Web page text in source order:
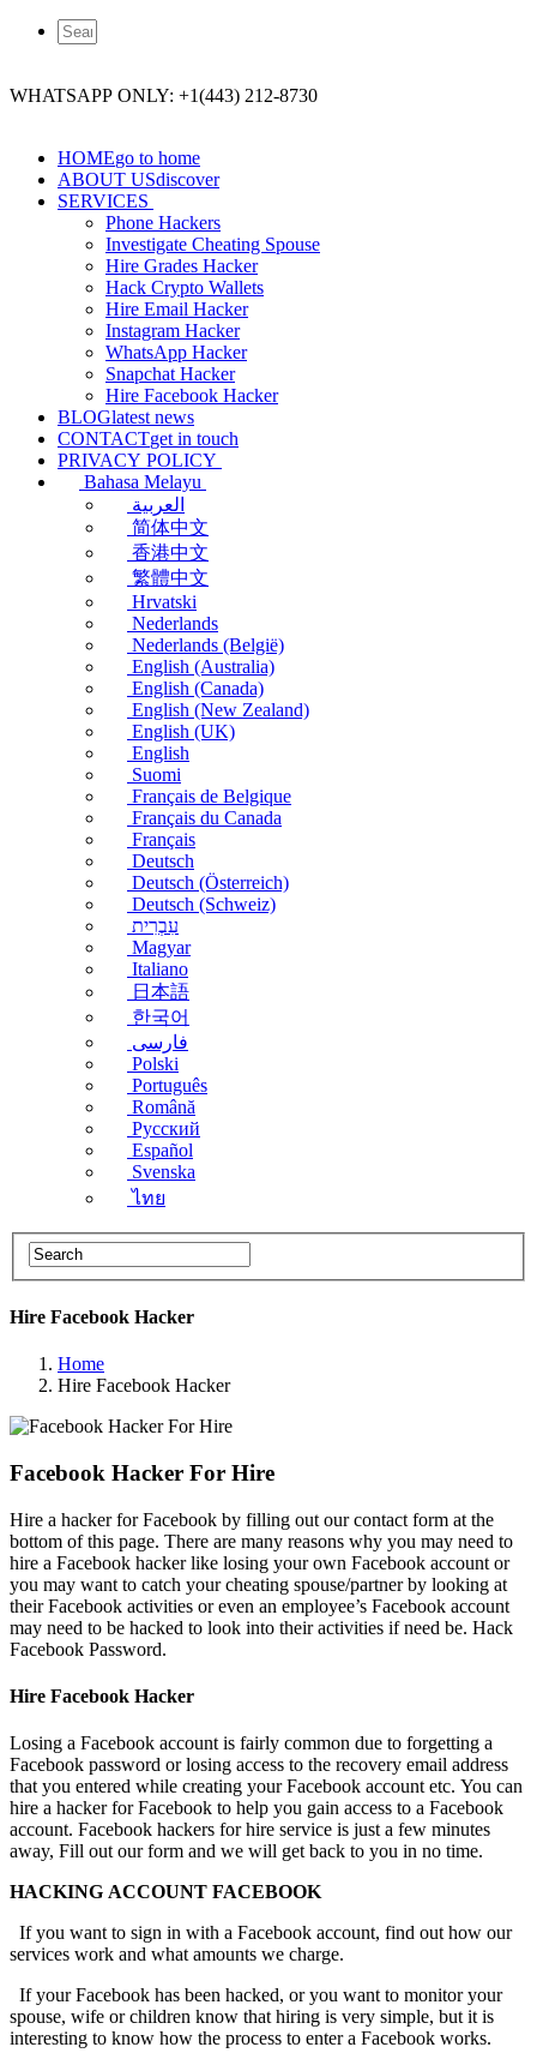
WHATSAPP ONLY: +1(443) 212-8730
HOMEgo to home
ABOUT USdiscover
SERVICES
Phone Hackers
Investigate Cheating Spouse
Hire Grades Hacker
Hack Crypto Wallets
Hire Email Hacker
Instagram Hacker
WhatsApp Hacker
Snapchat Hacker
Hire Facebook​ Hacker
BLOGlatest news
CONTACTget in touch
PRIVACY POLICY
Bahasa Melayu
العربية
简体中文
香港中文
繁體中文
Hrvatski
Nederlands
Nederlands (België)
English (Australia)
English (Canada)
English (New Zealand)
English (UK)
English
Suomi
Français de Belgique
Français du Canada
Français
Deutsch
Deutsch (Österreich)
Deutsch (Schweiz)
עִבְרִית
Magyar
Italiano
日本語
한국어
فارسی
Polski
Português
Română
Русский
Español
Svenska
ไทย
Hire Facebook​ Hacker
Home
Hire Facebook​ Hacker
Facebook Hacker For Hire
Hire a hacker for Facebook by filling out our contact form at the
bottom of this page. There are many reasons why you may need to
hire a Facebook hacker like losing your own Facebook account or
you may want to catch your cheating spouse/partner by looking at
their Facebook activities or even an employee’s Facebook account
may need to be hacked to look into their activities if need be. Hack
Facebook Password.
Hire Facebook Hacker
Losing a Facebook account is fairly common due to forgetting a
Facebook password or losing access to the recovery email address
that you entered while creating your Facebook account etc. You can
hire a hacker for Facebook to help you gain access to a Facebook
account. Facebook hackers for hire service is just a few minutes
away, Fill out our form and we will get back to you in no time.
HACKING ACCOUNT FACEBOOK
If you want to sign in with a Facebook account, find out how our
services work and what amounts we charge.
If your Facebook has been hacked, or you want to monitor your
spouse, wife or children know that hiring is very simple, but it is
interesting to know how the process to enter a Facebook works.